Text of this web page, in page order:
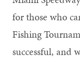
for those who
Fishing
successful, and